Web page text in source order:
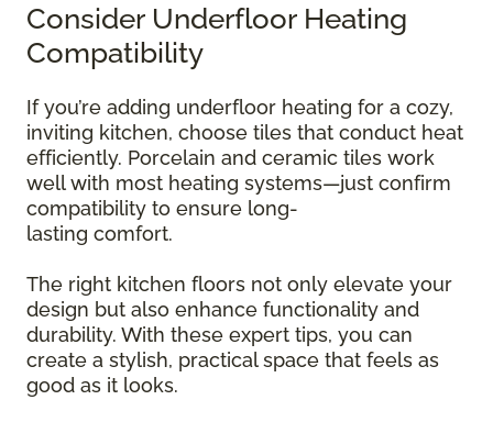
Consider Underfloor Heating
Compatibility
If you’re adding underfloor heating for a cozy,
inviting kitchen, choose tiles that conduct heat
efficiently. Porcelain and ceramic tiles work
well with most heating systems—just confirm
compatibility to ensure long-
lasting comfort.
The right kitchen floors not only elevate your
design but also enhance functionality and
durability. With these expert tips, you can
create a stylish, practical space that feels as
good as it looks.